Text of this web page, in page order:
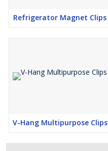
Refrigerator Magnet Clips
V-Hang Multipurpose Clips